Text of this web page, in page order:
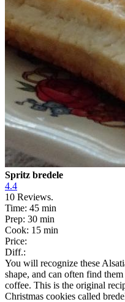
Spritz bredele
4.4
10 Reviews.
Time: 45 min
Prep: 30 min
Cook: 15 min
Price:
Diff.:
You will recognize these
shape, and can often find
coffee. This is the original
Christmas cookies called